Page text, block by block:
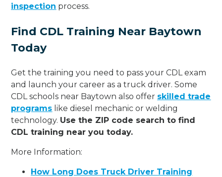
inspection process.
Find CDL Training Near Baytown
Today
Get the training you need to pass your CDL exam
and launch your career as a truck driver. Some
CDL schools near Baytown also offer skilled trade
programs like diesel mechanic or welding
technology. Use the ZIP code search to find
CDL training near you today.
More Information:
How Long Does Truck Driver Training